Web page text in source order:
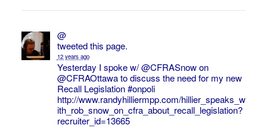
@
tweeted this page.
12 years ago
Yesterday I spoke w/ @CFRASnowon
@CFRAOttawato discuss the need for my new
Recall Legislation#onpoli
http://www.randyhilliermpp.com/hillier_speaks_w
ith_rob_snow_on_cfra_about_recall_legislation?
recruiter_id=13665